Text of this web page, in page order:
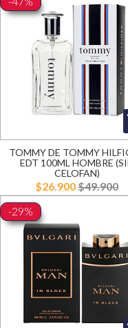
TOMMY DE TOMMY
EDT 100ML HOMBRE
CELOFAN)
$26.900$49.900
-29%